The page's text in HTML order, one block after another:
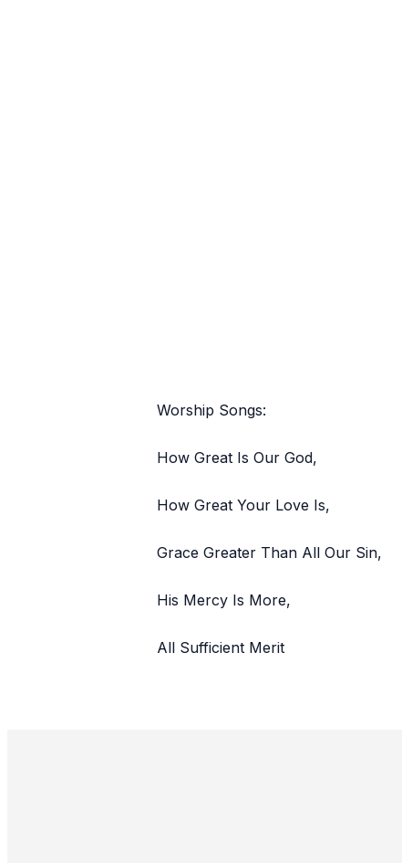
Worship Songs:
How Great Is Our God,
How Great Your Love Is,
Grace Greater Than All Our Sin,
His Mercy Is More,
All Sufficient Merit